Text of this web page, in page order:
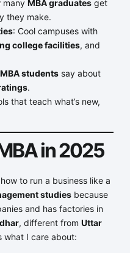
many MBA graduatesget
they make.
: Cool campuses with
college facilities, and
MBA studentssay about
.
that teach what’s new,
in 2025
to run a business like a
studiesbecause
and has factories in
, different from Uttar
what I care about: